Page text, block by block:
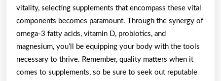
vitality, selecting supplements that encompass these vital
components becomes paramount. Through the synergy of
omega-3 fatty acids, vitamin D, probiotics, and
magnesium, you’ll be equipping your body with the tools
necessary to thrive. Remember, quality matters when it
comes to supplements, so be sure to seek out reputable